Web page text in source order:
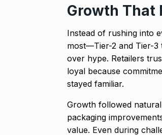
Growth That
Instead of rushing into
most—Tier-2 and Tier-3
over hype. Retailers
loyal because
stayed familiar.
Growth followed
packaging
value. Even during